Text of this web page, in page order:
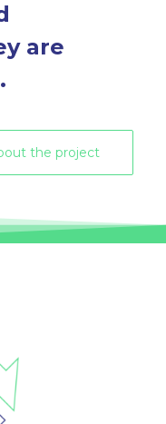
are
the project